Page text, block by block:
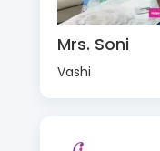
Mrs. Soni
Vashi